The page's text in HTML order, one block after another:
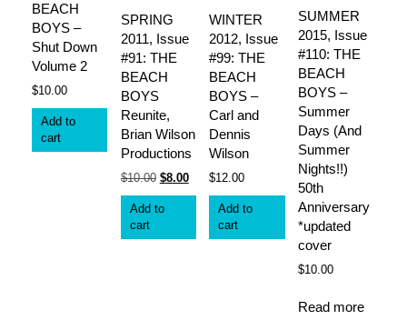
BEACH
BOYS –
Shut Down
Volume 2
$10.00
Add to
cart
SPRING
2011, Issue
#91: THE
BEACH
BOYS
Reunite,
Brian Wilson
Productions
$10.00 Original
price
was:
$8.00Current
price
$8.00.
Add to
cart
WINTER
2012, Issue
#99: THE
BEACH
BOYS –
Carl and
Dennis
Wilson
$12.00
Add to
cart
SUMMER
2015, Issue
#110: THE
BEACH
BOYS –
Summer
Days (And
Summer
Nights!!)
50th
Anniversary
*updated
cover
$10.00
Read more